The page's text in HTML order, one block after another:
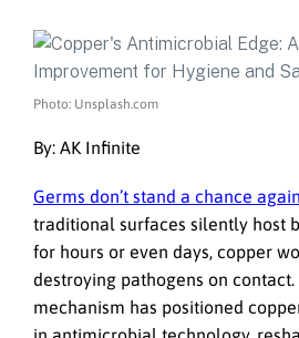
Photo: Unsplash.com
By: AK Infinite
Germs don’t stand a chance
traditional surfaces silently host
for hours or even days, copper
destroying pathogens on
mechanism has positioned